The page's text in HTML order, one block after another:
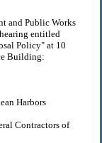
and Public Works
entitled
Policy" at 10
Building:
Harbors
Contractors of